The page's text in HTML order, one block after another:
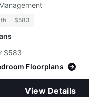
$583
$583
Floorplans
View Details